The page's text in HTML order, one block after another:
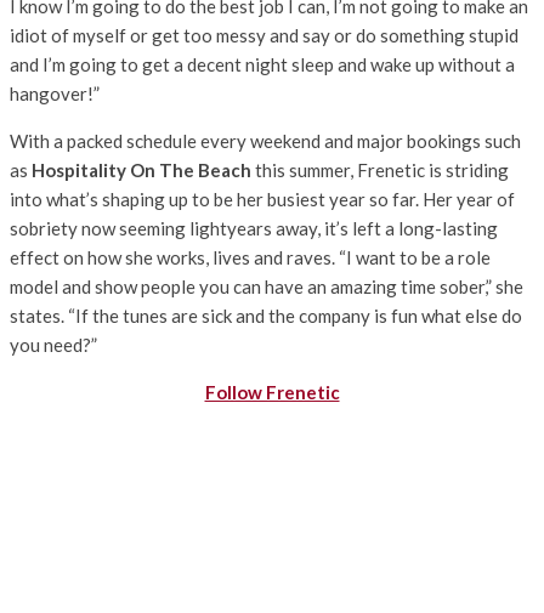
I know I’m going to do the best job I can, I’m not going to make an
idiot of myself or get too messy and say or do something stupid
and I’m going to get a decent night sleep and wake up without a
hangover!”
With a packed schedule every weekend and major bookings such
as Hospitality On The Beach this summer, Frenetic is striding
into what’s shaping up to be her busiest year so far. Her year of
sobriety now seeming lightyears away, it’s left a long-lasting
effect on how she works, lives and raves. “I want to be a role
model and show people you can have an amazing time sober,” she
states. “If the tunes are sick and the company is fun what else do
you need?”
Follow Frenetic